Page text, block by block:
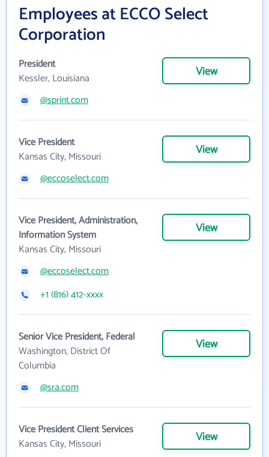
Employees at ECCO Select
Corporation
President
Kessler, Louisiana
View
@sprint.com
Vice President
Kansas City, Missouri
View
@eccoselect.com
Vice President, Administration,
Information System
Kansas City, Missouri
View
@eccoselect.com
+1 (816) 412-xxxx
Senior Vice President, Federal
Washington, District Of
Columbia
View
@sra.com
Vice President Client Services
Kansas City, Missouri
View